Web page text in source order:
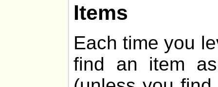
Items
Each time you
find an item as